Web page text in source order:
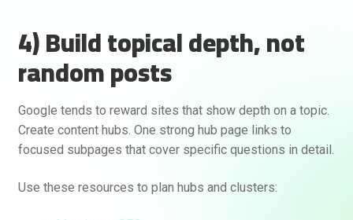
4) Build topical depth, not
random posts
Google tends to reward sites that show depth on a topic.
Create content hubs. One strong hub page links to
focused subpages that cover specific questions in detail.
Use these resources to plan hubs and clusters: